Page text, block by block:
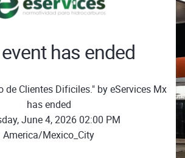
has ended
de Clientes Dificiles." by eServices Mx
has ended
June 4, 2026 02:00 PM
America/Mexico_City